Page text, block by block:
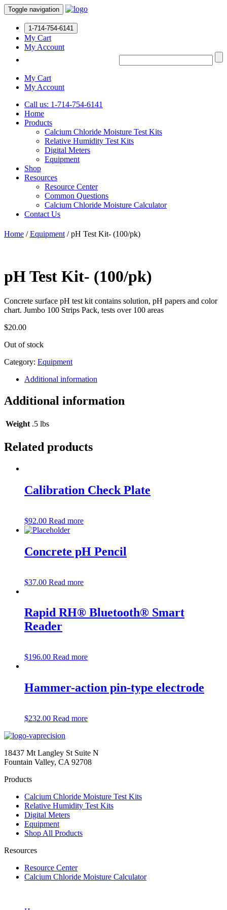
Toggle navigation
1-714-754-6141
My Cart
My Account
My Cart
My Account
Call us: 1-714-754-6141
Home
Products
Calcium Chloride Moisture Test Kits
Relative Humidity Test Kits
Digital Meters
Equipment
Shop
Resources
Resource Center
Common Questions
Calcium Chloride Moisture Calculator
Contact Us
Home /Equipment/ pH Test Kit- (100/pk)
pH Test Kit- (100/pk)
Concrete surface pH test kit contains solution, pH papers and color
chart. Jumbo 100 Strips Pack, tests over 100 areas
$20.00
Out of stock
Category: Equipment
Additional information
Additional information
Weight .5 lbs
Related products
Calibration Check Plate
$92.00 Read more
Concrete pH Pencil
$37.00 Read more
Rapid RH® Bluetooth® Smart
Reader
$196.00 Read more
Hammer-action pin-type electrode
$232.00 Read more
18437 Mt Langley St Suite N
Fountain Valley, CA 92708
Products
Calcium Chloride Moisture Test Kits
Relative Humidity Test Kits
Digital Meters
Equipment
Shop All Products
Resources
Resource Center
Calcium Chloride Moisture Calculator